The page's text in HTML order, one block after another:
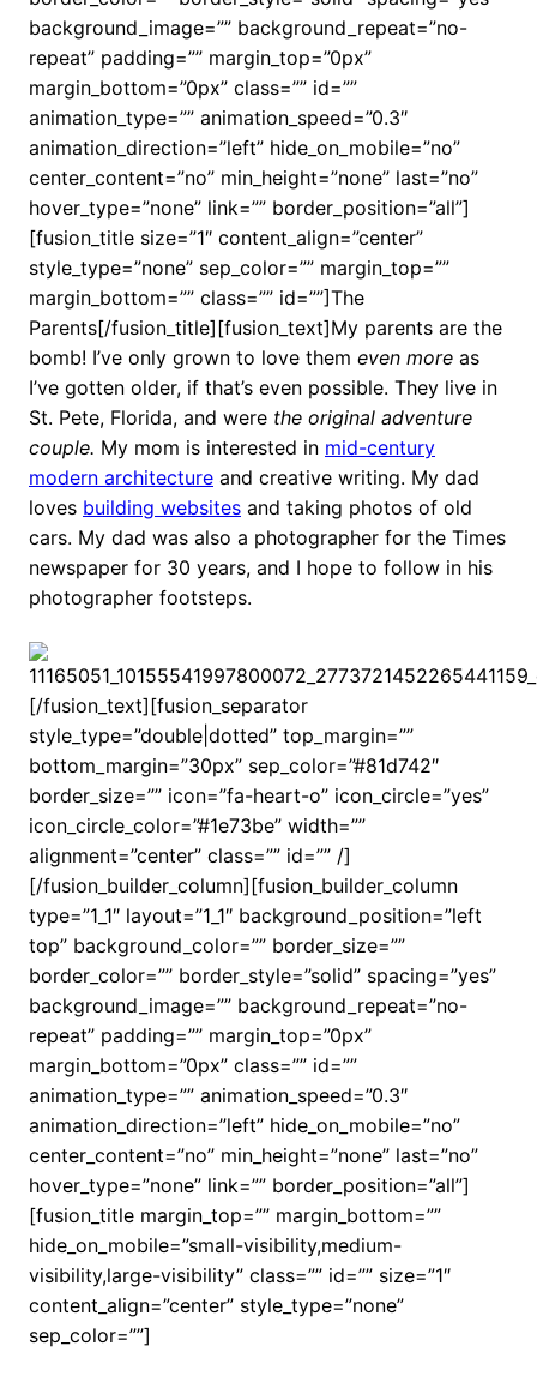
background_image=”” background_repeat=”no-
repeat” padding=”” margin_top=”0px”
margin_bottom=”0px” class=”” id=””
animation_type=”” animation_speed=”0.3″
animation_direction=”left” hide_on_mobile=”no”
center_content=”no” min_height=”none” last=”no”
hover_type=”none” link=”” border_position=”all”]
[fusion_title size=”1″ content_align=”center”
style_type=”none” sep_color=”” margin_top=””
margin_bottom=”” class=”” id=””]The
Parents[/fusion_title][fusion_text]My parents are the
bomb! I’ve only grown to love them even more as
I’ve gotten older, if that’s even possible. They live in
St. Pete, Florida, and were the original adventure
couple. My mom is interested in mid-century
modern architecture and creative writing. My dad
loves building websites and taking photos of old
cars. My dad was also a photographer for the Times
newspaper for 30 years, and I hope to follow in his
photographer footsteps.
[/fusion_text][fusion_separator
style_type=”double|dotted” top_margin=””
bottom_margin=”30px” sep_color=”#81d742″
border_size=”” icon=”fa-heart-o” icon_circle=”yes”
icon_circle_color=”#1e73be” width=””
alignment=”center” class=”” id=”” /]
[/fusion_builder_column][fusion_builder_column
type=”1_1″ layout=”1_1″ background_position=”left
top” background_color=”” border_size=””
border_color=”” border_style=”solid” spacing=”yes”
background_image=”” background_repeat=”no-
repeat” padding=”” margin_top=”0px”
margin_bottom=”0px” class=”” id=””
animation_type=”” animation_speed=”0.3″
animation_direction=”left” hide_on_mobile=”no”
center_content=”no” min_height=”none” last=”no”
hover_type=”none” link=”” border_position=”all”]
[fusion_title margin_top=”” margin_bottom=””
hide_on_mobile=”small-visibility,medium-
visibility,large-visibility” class=”” id=”” size=”1″
content_align=”center” style_type=”none”
sep_color=””]